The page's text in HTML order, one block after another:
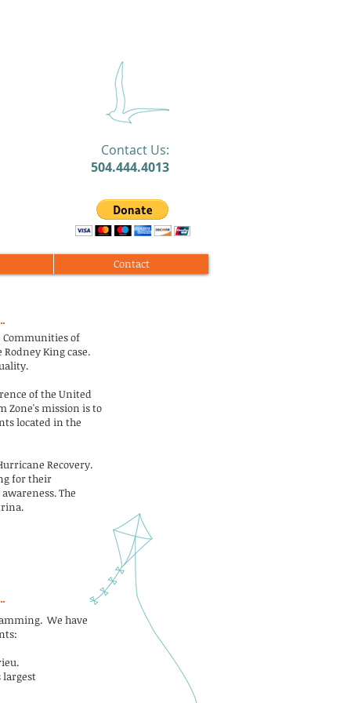
​Contact Us:
504.444.4013
Contact
Communities of
King case.
of the United
Zone's mission is to
located in the
Recovery.
for their
The
We have
largest